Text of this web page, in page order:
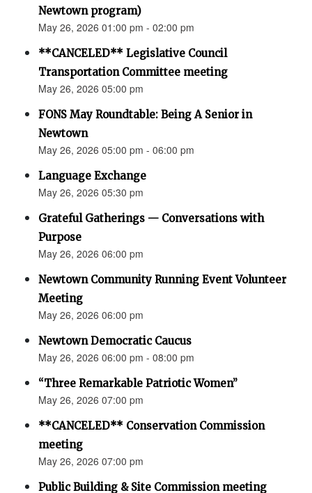
Newtown program)
May 26, 2026 01:00 pm - 02:00 pm
**CANCELED** Legislative Council
Transportation Committee meeting
May 26, 2026 05:00 pm
FONS May Roundtable: Being A Senior in
Newtown
May 26, 2026 05:00 pm - 06:00 pm
Language Exchange
May 26, 2026 05:30 pm
Grateful Gatherings — Conversations with
Purpose
May 26, 2026 06:00 pm
Newtown Community Running Event Volunteer
Meeting
May 26, 2026 06:00 pm
Newtown Democratic Caucus
May 26, 2026 06:00 pm - 08:00 pm
“Three Remarkable Patriotic Women”
May 26, 2026 07:00 pm
**CANCELED** Conservation Commission
meeting
May 26, 2026 07:00 pm
Public Building & Site Commission meeting